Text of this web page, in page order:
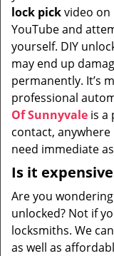
lock pickvideo on
YouTube and
yourself. DIY
may end up
permanently. It’s
professional
Of Sunnyvale is a
contact, anywhere
need immediate
Is it
Are you
unlocked? Not if
locksmiths. We
as well as